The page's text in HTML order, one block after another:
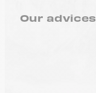
Our advices